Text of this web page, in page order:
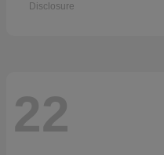
Disclosure
22